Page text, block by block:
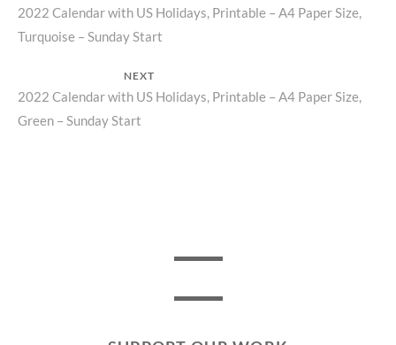
navigation
Previous
post:
2022 Calendar with US Holidays, Printable – A4 Paper Size,
Turquoise – Sunday Start
NEXT
Next
post:
2022 Calendar with US Holidays, Printable – A4 Paper Size,
Green – Sunday Start